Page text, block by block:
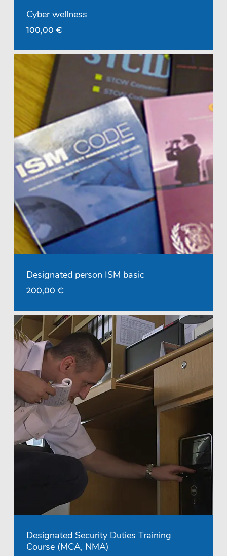
Cyber wellness
100,00 €
Designated person ISM basic
200,00 €
Designated Security Duties Training
Course (MCA, NMA)